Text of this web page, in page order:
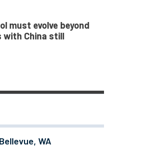
must evolve beyond
China still
WA